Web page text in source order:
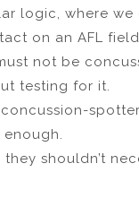
logic, where
on an AFL
not be
testing for it.
shouldn’t